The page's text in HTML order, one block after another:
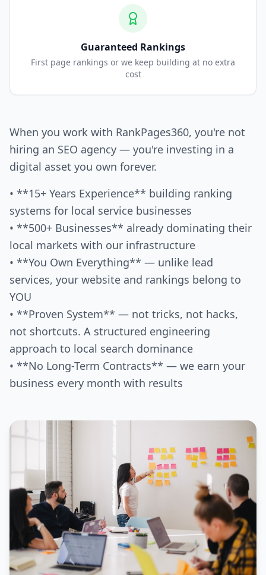
Guaranteed Rankings
First page rankings or we keep building at no extra
cost
When you work with RankPages360, you're not
hiring an SEO agency — you're investing in a
digital asset you own forever.
• **15+ Years Experience** building ranking
systems for local service businesses
• **500+ Businesses** already dominating their
local markets with our infrastructure
• **You Own Everything** — unlike lead
services, your website and rankings belong to
YOU
• **Proven System** — not tricks, not hacks,
not shortcuts. A structured engineering
approach to local search dominance
• **No Long-Term Contracts** — we earn your
business every month with results